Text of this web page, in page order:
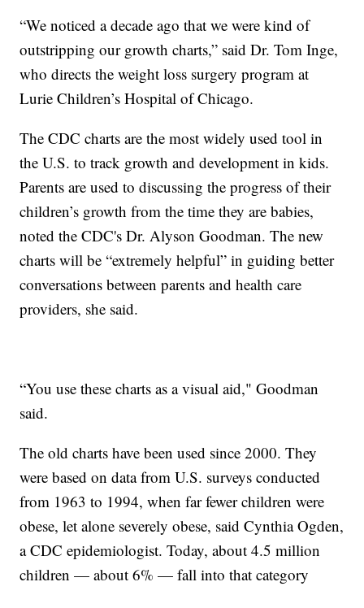
“We noticed a decade ago that we were kind of
outstripping our growth charts,” said Dr. Tom Inge,
who directs the weight loss surgery program at
Lurie Children’s Hospital of Chicago.
The CDC charts are the most widely used tool in
the U.S. to track growth and development in kids.
Parents are used to discussing the progress of their
children’s growth from the time they are babies,
noted the CDC's Dr. Alyson Goodman. The new
charts will be “extremely helpful” in guiding better
conversations between parents and health care
providers, she said.
“You use these charts as a visual aid," Goodman
said.
The old charts have been used since 2000. They
were based on data from U.S. surveys conducted
from 1963 to 1994, when far fewer children were
obese, let alone severely obese, said Cynthia Ogden,
a CDC epidemiologist. Today, about 4.5 million
children — about 6% — fall into that category